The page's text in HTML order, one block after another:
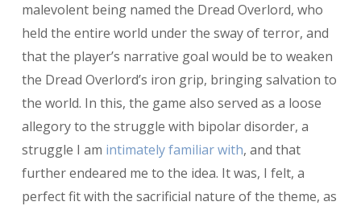
malevolent being named the Dread Overlord, who
held the entire world under the sway of terror, and
that the player’s narrative goal would be to weaken
the Dread Overlord’s iron grip, bringing salvation to
the world. In this, the game also served as a loose
allegory to the struggle with bipolar disorder, a
struggle I am intimately familiar with, and that
further endeared me to the idea. It was, I felt, a
perfect fit with the sacrificial nature of the theme, as